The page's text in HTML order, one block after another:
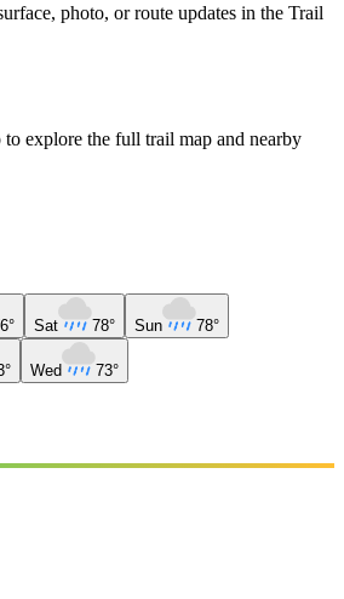
photo, or route updates in the Trail
to explore the full trail map and nearby
Sat 78° Sun 78°
Wed 73°